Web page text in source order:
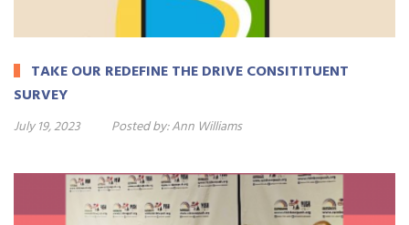
TAKE OUR REDEFINE THE DRIVE CONSITITUENT
SURVEY
July 19, 2023 Posted by:Ann Williams